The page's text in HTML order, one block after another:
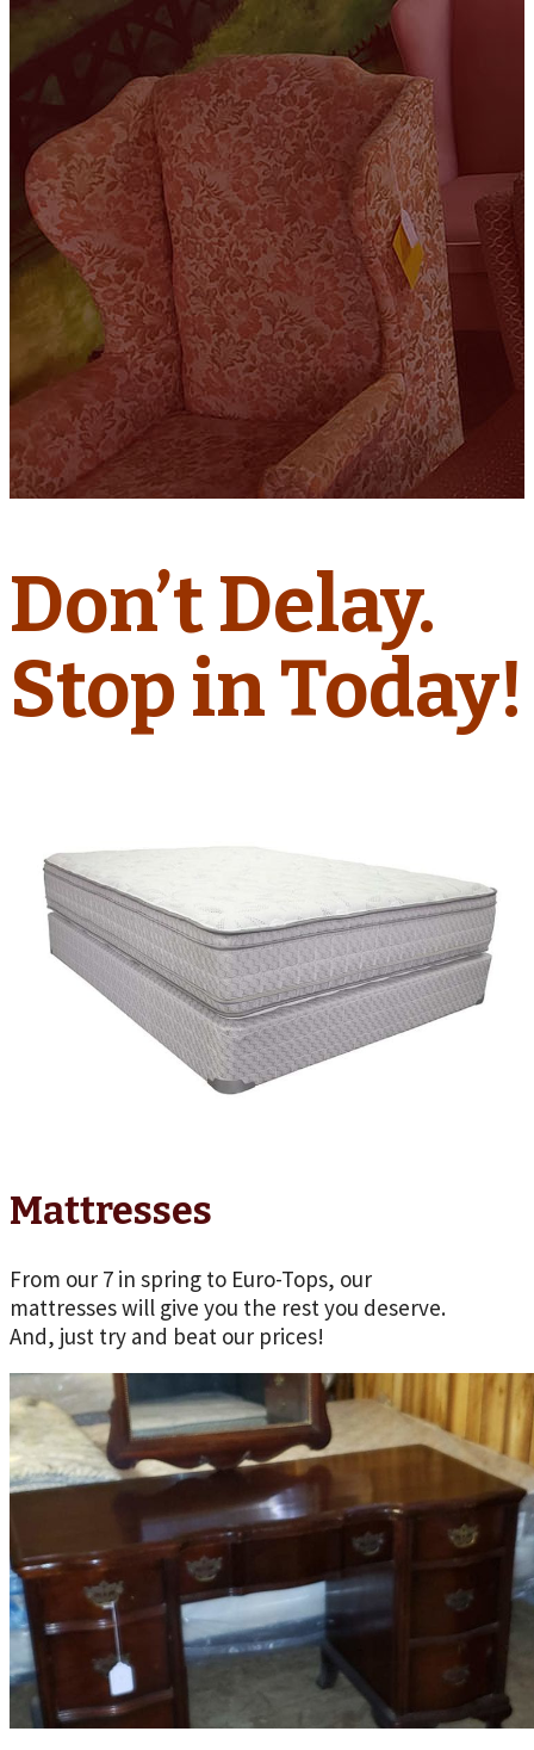
Don’t Delay.
Stop in Today!
Mattresses
From our 7 in spring to Euro-Tops, our
mattresses will give you the rest you deserve.
And, just try and beat our prices!